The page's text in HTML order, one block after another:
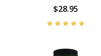
$28.95